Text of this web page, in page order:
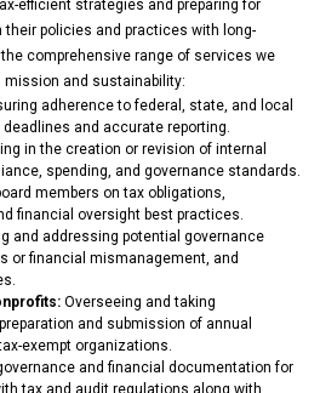
efficient strategies and preparing for
their policies and practices with long-
comprehensive range of services we
mission and sustainability:
adherence to federal, state, and local
and accurate reporting.
in the creation or revision of internal
spending, and governance standards.
members on tax obligations,
financial oversight best practices.
and addressing potential governance
or financial mismanagement, and
Overseeing and taking
and submission of annual
exempt organizations.
and financial documentation for
tax and audit regulations along with